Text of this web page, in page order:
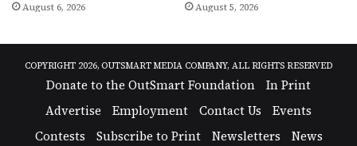
August 6, 2026 August 5, 2026
COPYRIGHT 2026, OUTSMART MEDIA COMPANY, ALL RIGHTS RESERVED
Donate to the OutSmart Foundation
In Print
Advertise
Employment Contact Us
Events
Contests
Subscribe to Print Newsletters
News